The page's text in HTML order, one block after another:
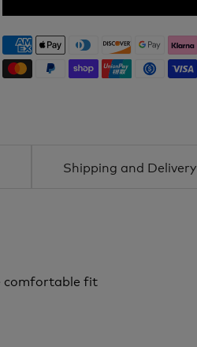
Shipping and Delivery
comfortable fit